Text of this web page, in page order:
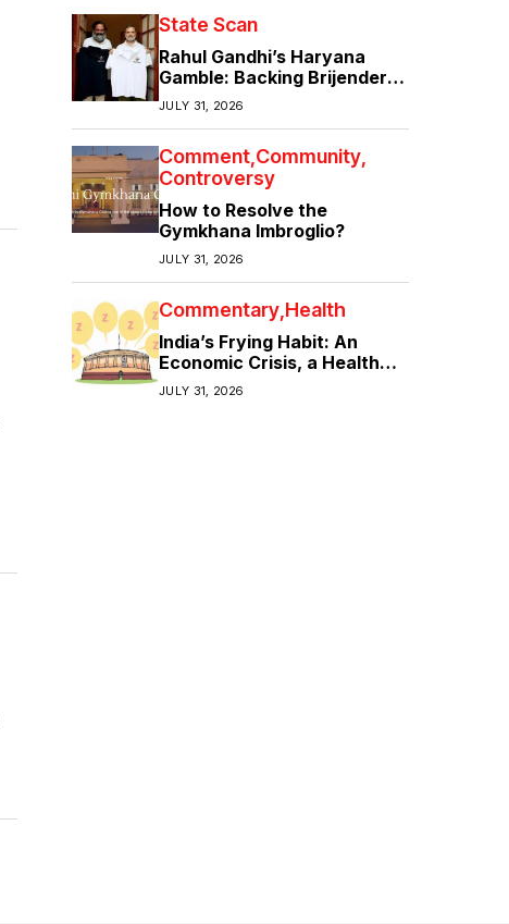
State Scan
Rahul Gandhi’s Haryana
Gamble: Backing Brijender
Singh Against the Old Guard
JULY 31, 2026
Comment Community
Controversy
How to Resolve the
Gymkhana Imbroglio?
JULY 31, 2026
Commentary Health
India’s Frying Habit: An
Economic Crisis, a Health
Crisis
JULY 31, 2026